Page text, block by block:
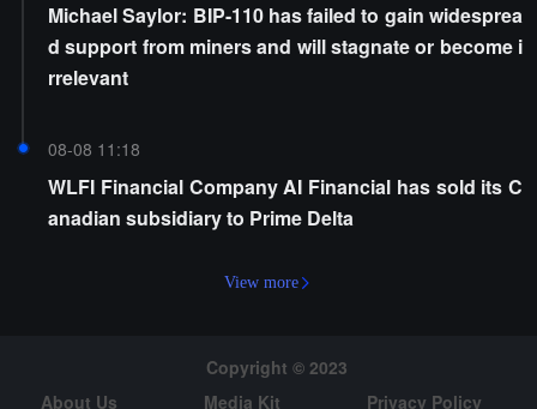
Michael Saylor: BIP-110 has failed to gain widesprea
d support from miners and will stagnate or become i
rrelevant
08-08 11:18
WLFI Financial Company AI Financial has sold its C
anadian subsidiary to Prime Delta
View more
Copyright © 2023
About Us
Media Kit Privacy Policy